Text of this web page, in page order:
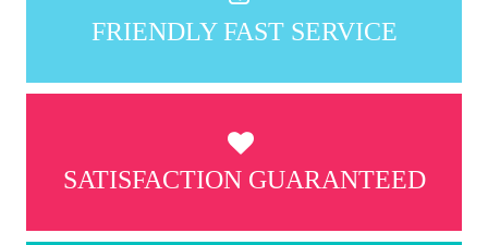
FRIENDLY FAST SERVICE
SATISFACTION GUARANTEED